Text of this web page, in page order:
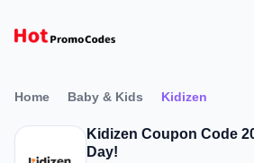
Home Baby & Kids Kidizen
Kidizen Coupon Code
Day!